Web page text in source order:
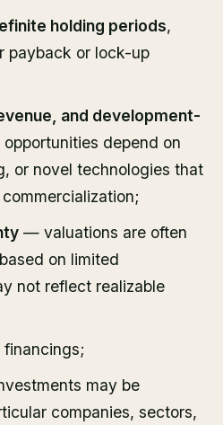
holding periods,
payback or lock-up
and development-
depend on
or novel technologies that
— valuations are often
on limited
not reflect realizable
may be
companies, sectors,